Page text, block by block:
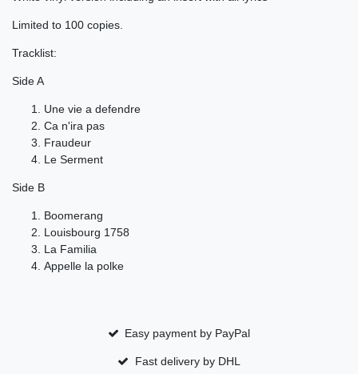
Limited to 100 copies.
Tracklist:
Side A
Une vie a defendre
Ca n'ira pas
Fraudeur
Le Serment
Side B
Boomerang
Louisbourg 1758
La Familia
Appelle la polke
Easy payment by PayPal
Fast delivery by DHL